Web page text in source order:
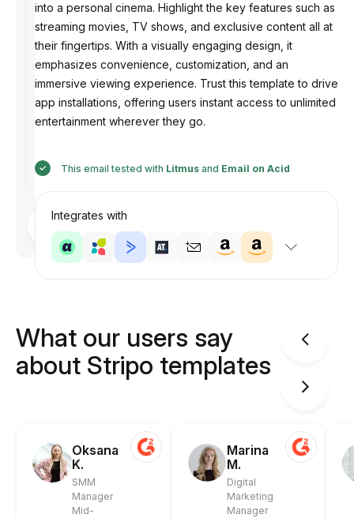
Designed
Anastasiia
into a personal cinema. Highlight the key features such as
streaming movies, TV shows, and exclusive content all at
their fingertips. With a visually engaging design, it
emphasizes convenience, customization, and an
immersive viewing experience. Trust this template to drive
app installations, offering users instant access to unlimited
entertainment wherever they go.
This email tested with Litmusand Email on Acid
Integrates with
What our users say
about Stripo templates
Oksana
K.
SMM
Manager
Mid-
Marina
M.
Digital
Marketing
Manager